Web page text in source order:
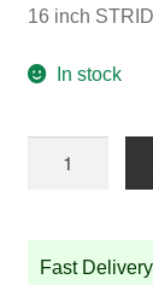
16 inch
In stock
tire
with
Fast